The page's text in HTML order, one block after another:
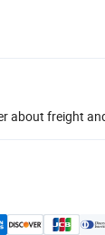
about freight